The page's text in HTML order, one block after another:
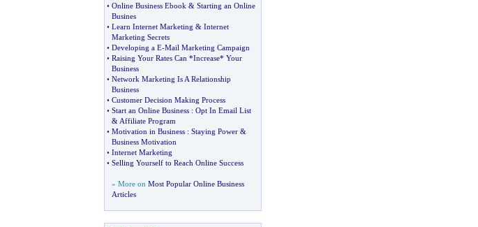
• Online Business Ebook & Starting an Online
Busines
• Learn Internet Marketing & Internet
Marketing Secrets
• Developing a E-Mail Marketing Campaign
• Raising Your Rates Can *Increase* Your
Business
• Network Marketing Is A Relationship
Business
• Customer Decision Making Process
• Start an Online Business: Opt In Email List
& Affiliate Program
• Motivation in Business: Staying Power&
Business Motivation
• Internet Marketing
• Selling Yourself to Reach Online Success
» More on Most Popular Online Business
Articles